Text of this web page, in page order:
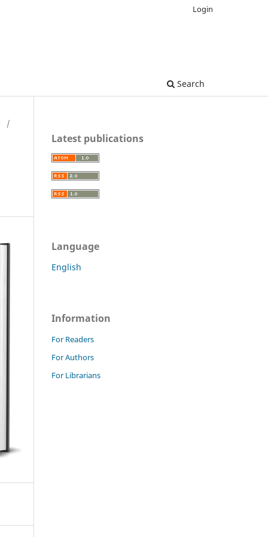
Search
Login
/
Latest publications
Language
English
Information
For Readers
For Authors
For Librarians